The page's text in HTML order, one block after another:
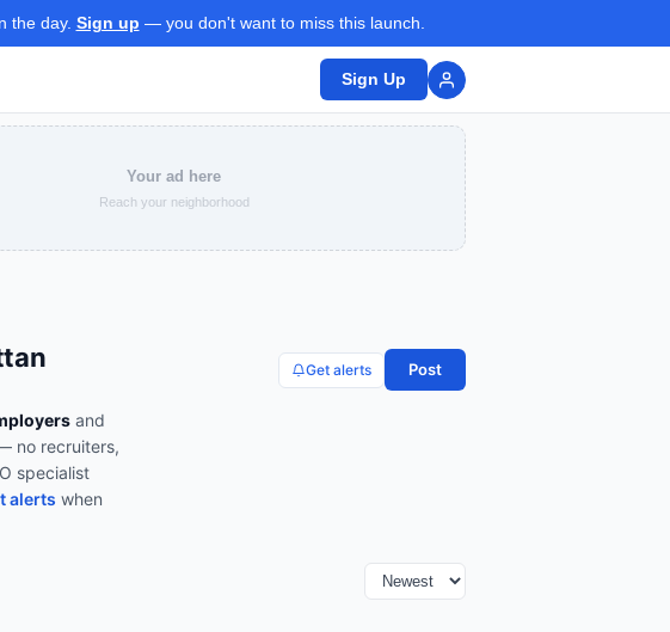
the day. Sign up — you don't want to miss this launch.
Sign Up
Your ad here
Reach your neighborhood
Get alerts Post
and
no recruiters,
specialist
alerts when